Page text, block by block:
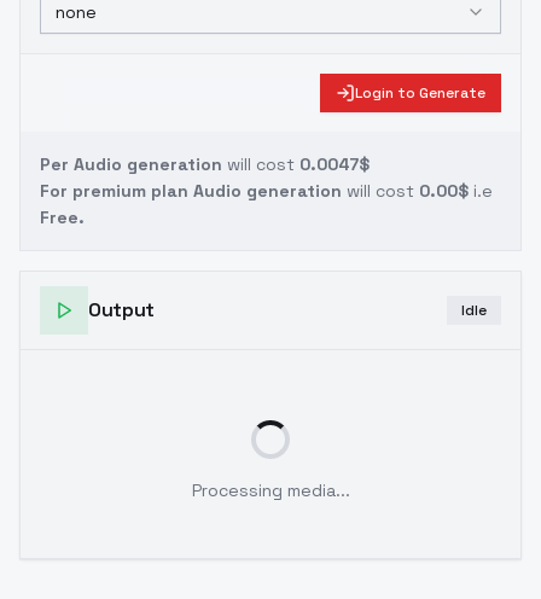
none
Login to Generate
Per Audio generation will cost 0.0047$
For premium plan Audio generation will cost 0.00$ i.e
Free.
Output Idle
Processing media...